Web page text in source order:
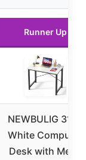
Runner Up
NEWBULIG 31.5”
White Computer
Desk with Metal